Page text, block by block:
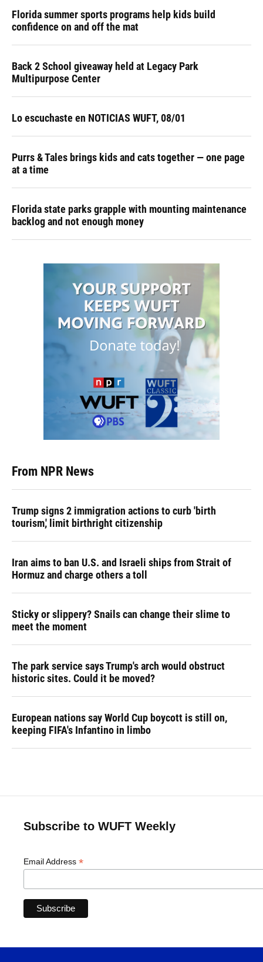
Florida summer sports programs help kids build
confidence on and off the mat
Back 2 School giveaway held at Legacy Park
Multipurpose Center
Lo escuchaste en NOTICIAS WUFT, 08/01
Purrs & Tales brings kids and cats together — one page
at a time
Florida state parks grapple with mounting maintenance
backlog and not enough money
From NPR News
Trump signs 2 immigration actions to curb 'birth
tourism,' limit birthright citizenship
Iran aims to ban U.S. and Israeli ships from Strait of
Hormuz and charge others a toll
Sticky or slippery? Snails can change their slime to
meet the moment
The park service says Trump's arch would obstruct
historic sites. Could it be moved?
European nations say World Cup boycott is still on,
keeping FIFA's Infantino in limbo
Subscribe to WUFT Weekly
Email Address *